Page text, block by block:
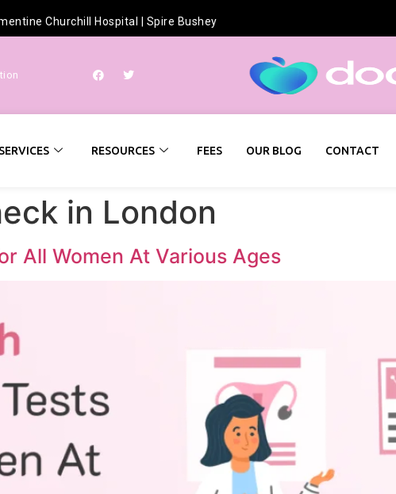
Churchill Hospital Spire Bushey
RESOURCES FEES OUR BLOG CONTACT
in London
All Women At Various Ages